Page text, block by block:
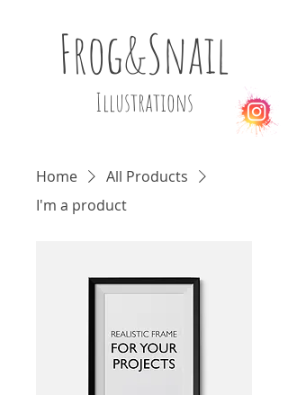
Frog&Snail
Illustrations
Home
All Products
I'm a product